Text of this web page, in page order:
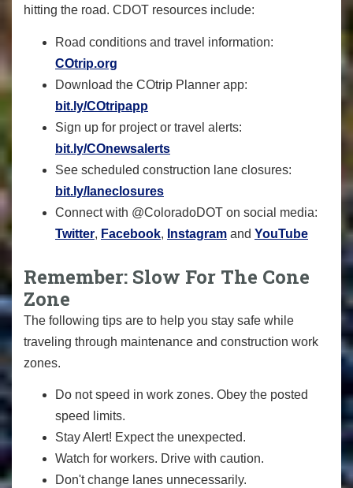
hitting the road. CDOT resources include:
Road conditions and travel information:
COtrip.org
Download the COtrip Planner app:
bit.ly/COtripapp
Sign up for project or travel alerts:
bit.ly/COnewsalerts
See scheduled construction lane closures:
bit.ly/laneclosures
Connect with @ColoradoDOT on social media:
Twitter, Facebook, Instagram and YouTube
Remember: Slow For The Cone
Zone
The following tips are to help you stay safe while
traveling through maintenance and construction work
zones.
Do not speed in work zones. Obey the posted
speed limits.
Stay Alert! Expect the unexpected.
Watch for workers. Drive with caution.
Don't change lanes unnecessarily.